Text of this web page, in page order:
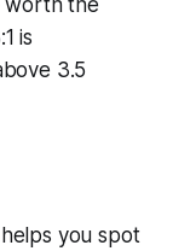
is
3.5
you spot